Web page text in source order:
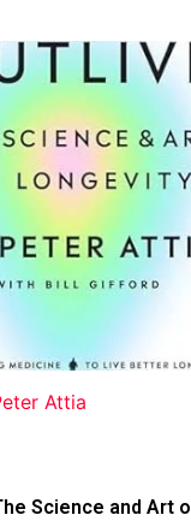
Attia
Science and Art